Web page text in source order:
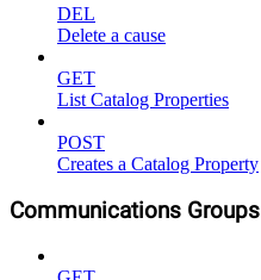
DEL
Delete a cause
GET
List Catalog Properties
POST
Creates a Catalog Property
Communications Groups